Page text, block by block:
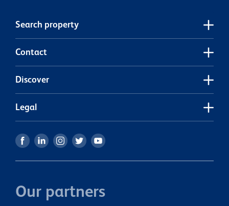
Search property
Contact
Discover
Legal
Our partners